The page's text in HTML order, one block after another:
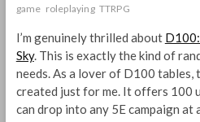
game roleplaying TTRPG
I’m genuinely thrilled about
Sky. This is exactly the kind of
needs. As a lover of D100
created just for me. It offers 100
can drop into any 5E campaign at